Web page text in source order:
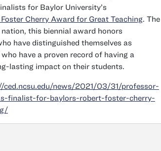
for Baylor University’s
Cherry Award for Great Teaching. The
this biennial award honors
have distinguished themselves as
have a proven record of having a
lasting impact on their students.
ced.ncsu.edu/news/2021/03/31/professor-
finalist-for-baylors-robert-foster-cherry-